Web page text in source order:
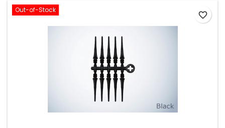
Out-of-Stock
favorite_border